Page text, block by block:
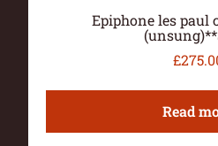
Epiphone les paul
£
Read